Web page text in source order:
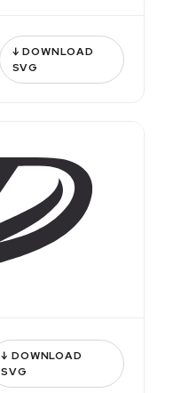
↓ DOWNLOAD
SVG
↓ DOWNLOAD
SVG